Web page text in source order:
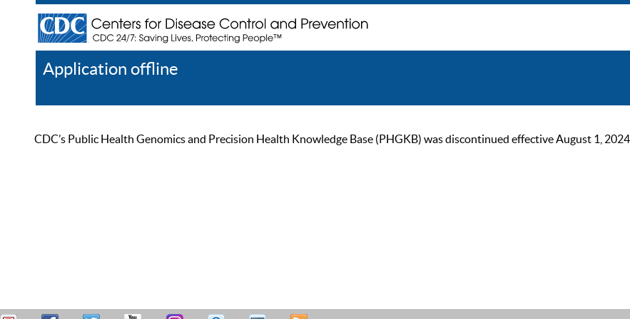
Application offline
CDC’s Public Health Genomics and Precision Health Knowledge Base (PHGKB) was discontinued effective August 1,